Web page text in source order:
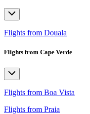
Flights from Douala
Flights from Cape Verde
Flights from Boa Vista
Flights from Praia